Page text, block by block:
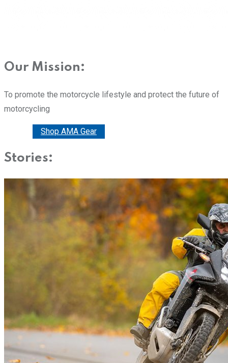
Our Mission:
To promote the motorcycle lifestyle and protect the future of
motorcycling
Shop AMA Gear
Stories: